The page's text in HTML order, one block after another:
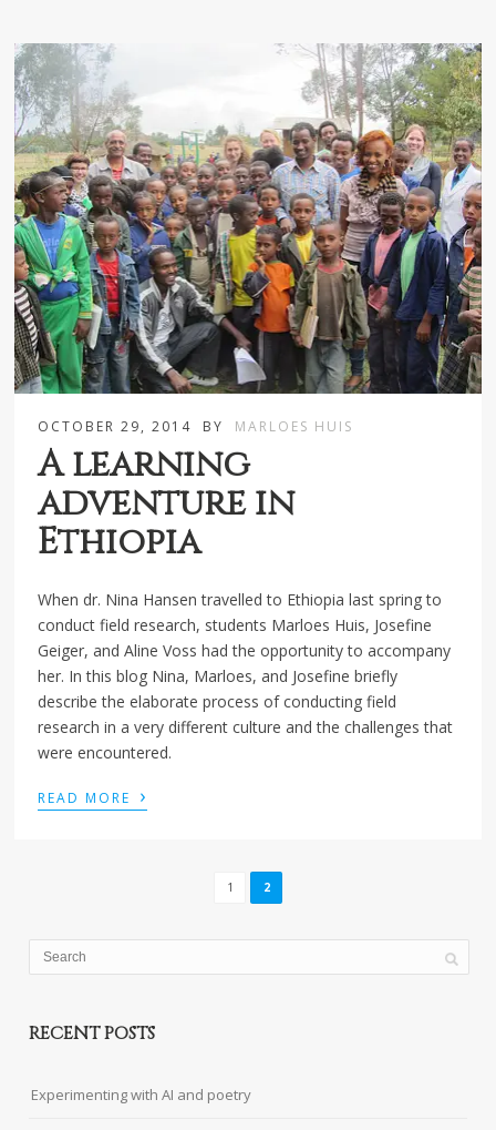
OCTOBER 29, 2014 BY MARLOES HUIS
A learning
adventure in
Ethiopia
When dr. Nina Hansen travelled to Ethiopia last spring to
conduct field research, students Marloes Huis, Josefine
Geiger, and Aline Voss had the opportunity to accompany
her. In this blog Nina, Marloes, and Josefine briefly
describe the elaborate process of conducting field
research in a very different culture and the challenges that
were encountered.
READ MORE ›
1 2
RECENT POSTS
Experimenting with AI and poetry